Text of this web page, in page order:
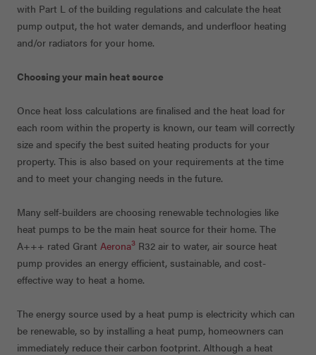
with Part L of the building regulations and calculate the heat
pump output, the hot water demands, and underfloor heating
and/or radiators for your home.
Choosing your main heat source
Once heat loss calculations are finalised and the heat load for
each room within the property is known, our team will correctly
size and specify the best suited heating products for your
property. This is also based on your requirements at the time
and to meet your changing needs in the future.
Many self-builders are choosing renewable technologies like
heat pumps to be the main heat source for their home. The
A+++ rated Grant Aerona3 R32 air to water, air source heat
pump provides an energy efficient, sustainable, and cost-
effective way to heat a home.
The energy source used by a heat pump is electricity which can
be renewable, so by installing a heat pump, homeowners can
immediately reduce their carbon footprint. Although a heat